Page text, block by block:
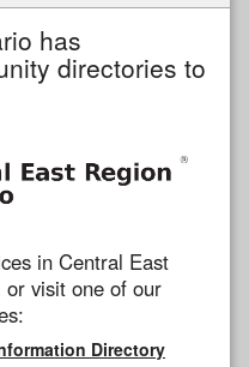
has
directories to
in Central East
or visit one of our
Directory